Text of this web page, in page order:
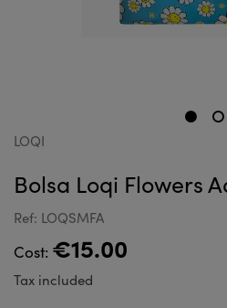
LOQI
Bolsa Loqi Flowers
Ref: LOQSMFA
Cost: €15.00
Tax included